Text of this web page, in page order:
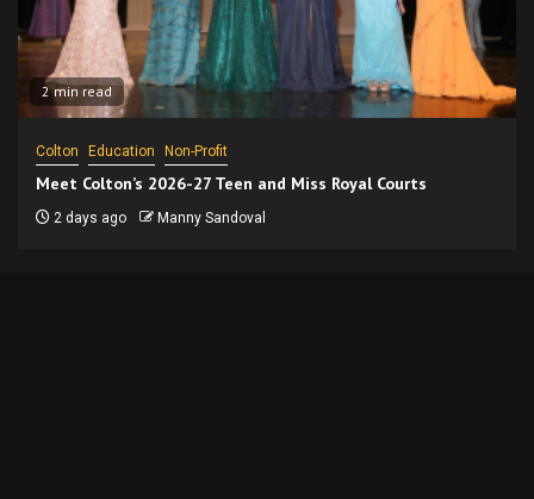
2 min read
Colton Education Non-Profit
Meet Colton’s 2026-27 Teen and Miss Royal Courts
2 days ago Manny Sandoval